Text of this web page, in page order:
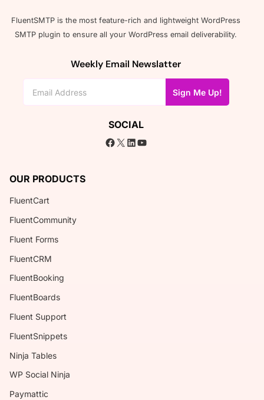
FluentSMTP is the most feature-rich and lightweight WordPress
SMTP plugin to ensure all your WordPress email deliverability.
Weekly Email Newslatter
Sign Me Up!
SOCIAL
Facebook
X LinkedIn
YouTube
OUR PRODUCTS
FluentCart
FluentCommunity
Fluent Forms
FluentCRM
FluentBooking
FluentBoards
Fluent Support
FluentSnippets
Ninja Tables
WP Social Ninja
Paymattic